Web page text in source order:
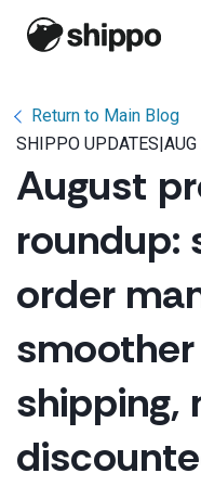
Return to Main Blog
SHIPPO UPDATES|
August
roundup:
order
shipping,